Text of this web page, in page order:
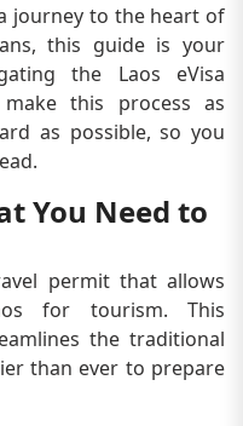
journey to the heart of
this guide is your
the Laos eVisa
this process as
as possible, so you
You Need to
permit that allows
for tourism. This
the traditional
than ever to prepare